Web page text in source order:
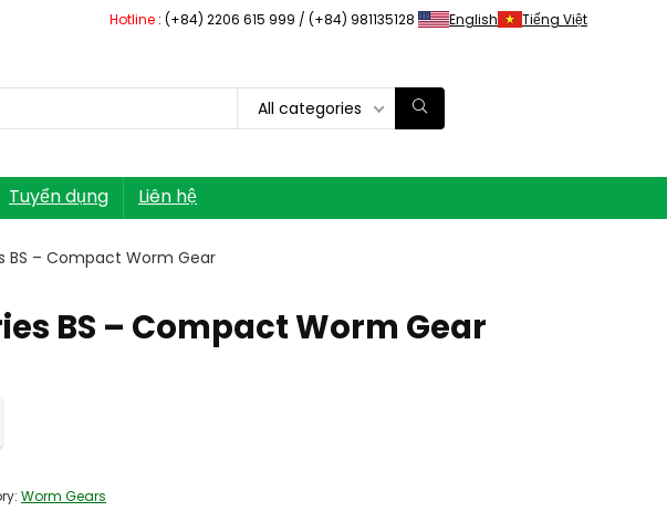
Hotline : (+84) 2206 615 999 / (+84) 981135128 English Tiếng Việt
All categories
Tuyển dụng Liên hệ
BS – Compact Worm Gear
BS – Compact Worm Gear
Worm Gears